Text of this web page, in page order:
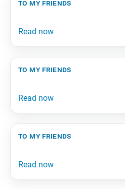
to my friends
to my friends
to my friends